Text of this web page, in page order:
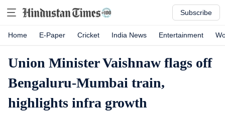
Subscribe
Home E-Paper Cricket India News Entertainment
Union Minister Vaishnaw flags off
Bengaluru-Mumbai train,
highlights infra growth